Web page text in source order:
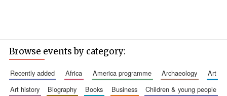
Browse events by category:
recently added africa america programme archaeology
art
art history
biography books business
children & young people